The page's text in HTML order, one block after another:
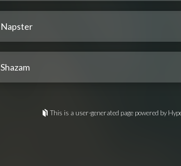
Napster
Shazam
This is a user-generated page powered by